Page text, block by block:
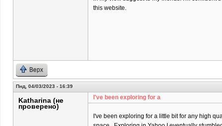
this website.
Верх
Пнд, 04/03/2023 - 16:39
Katharina (не
проверено)
I've been exploring for a
I've been exploring for a little bit for any high